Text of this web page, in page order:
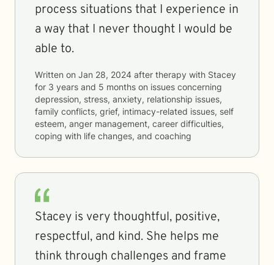
process situations that I experience in
a way that I never thought I would be
able to.
Written on Jan 28, 2024 after therapy with Stacey
for 3 years and 5 months on issues concerning
depression, stress, anxiety, relationship issues,
family conflicts, grief, intimacy-related issues, self
esteem, anger management, career difficulties,
coping with life changes, and coaching
Stacey is very thoughtful, positive,
respectful, and kind. She helps me
think through challenges and frame